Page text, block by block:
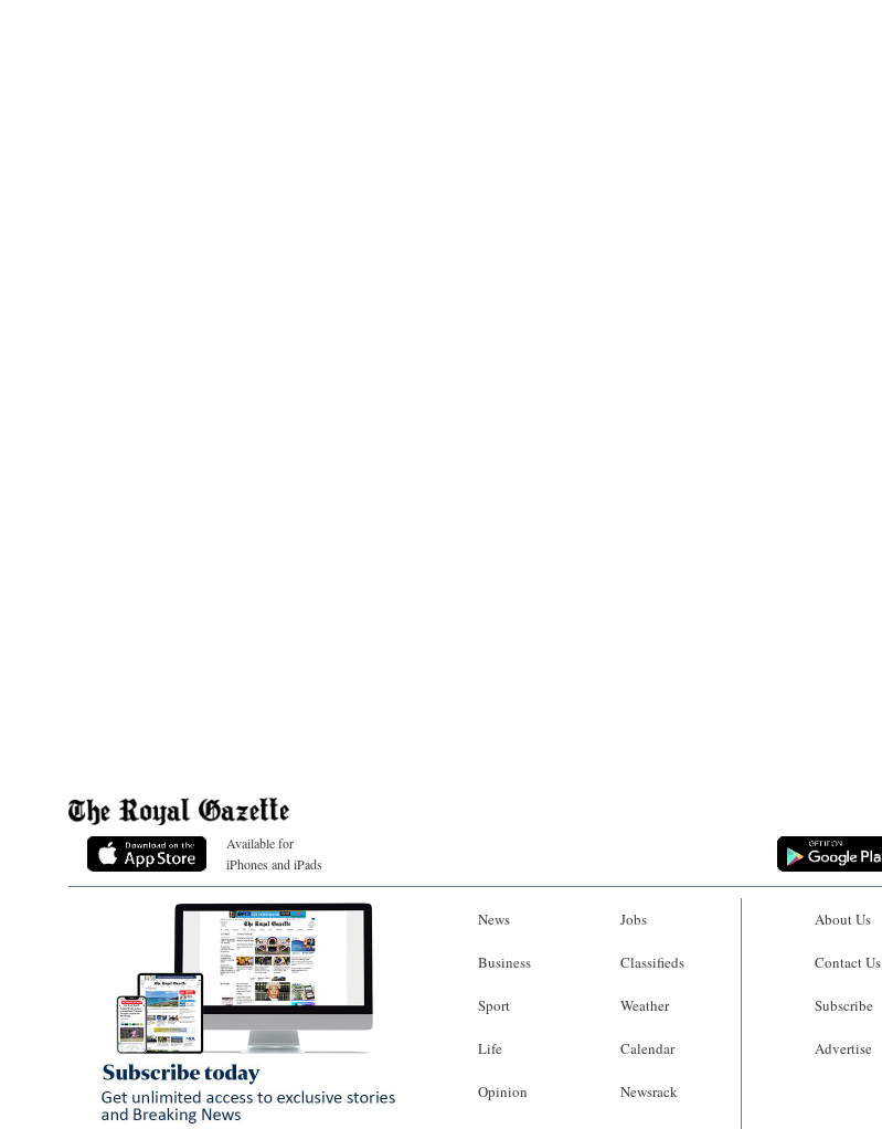
Available for
iPhones and iPads
News
Business
Sport
Life
Opinion
Jobs
Classifieds
Weather
Calendar
Newsrack
About Us
Contact Us
Subscribe
Advertise